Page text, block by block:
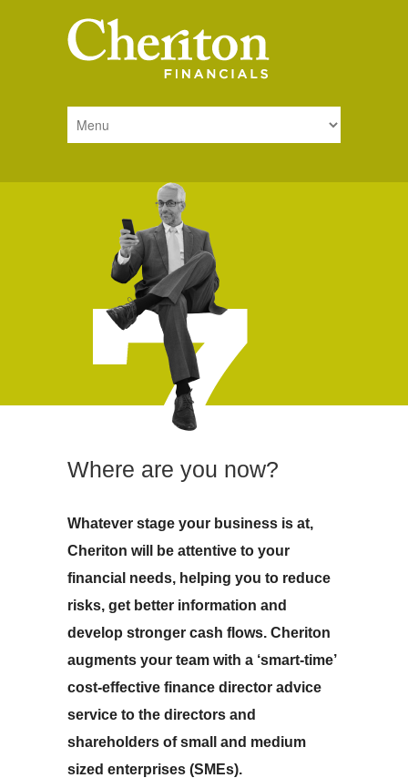
Where are you now?
Whatever stage your business is at,
Cheriton will be attentive to your
financial needs, helping you to reduce
risks, get better information and
develop stronger cash flows. Cheriton
augments your team with a ‘smart-time’
cost-effective finance director advice
service to the directors and
shareholders of small and medium
sized enterprises (SMEs).